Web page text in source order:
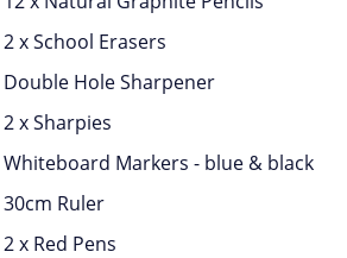
2 x School Erasers
Double Hole Sharpener
2 x Sharpies
Whiteboard Markers - blue & black
30cm Ruler
2 x Red Pens